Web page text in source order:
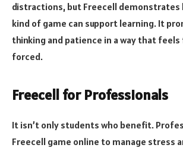
distractions, but Freecell
kind of game can support learning. It
thinking and patience in a way that
forced.
Freecell for Professionals
It isn’t only students who benefit.
Freecell game online to manage stress